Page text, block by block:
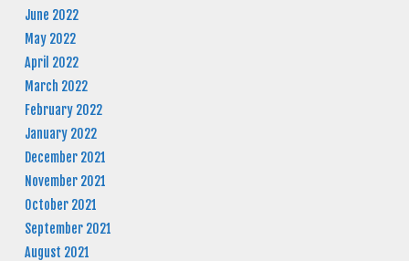
June 2022
May 2022
April 2022
March 2022
February 2022
January 2022
December 2021
November 2021
October 2021
September 2021
August 2021